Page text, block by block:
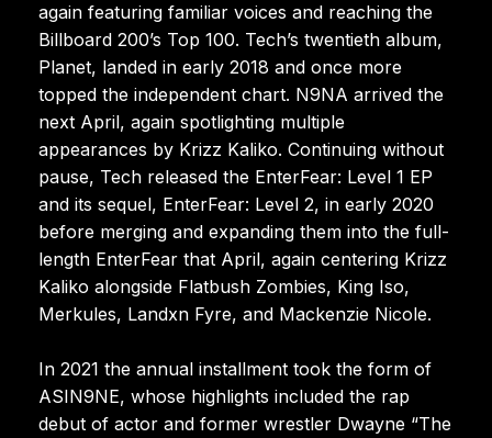
again featuring familiar voices and reaching the
Billboard 200’s Top 100. Tech’s twentieth album,
Planet, landed in early 2018 and once more
topped the independent chart. N9NA arrived the
next April, again spotlighting multiple
appearances by Krizz Kaliko. Continuing without
pause, Tech released the EnterFear: Level 1 EP
and its sequel, EnterFear: Level 2, in early 2020
before merging and expanding them into the full-
length EnterFear that April, again centering Krizz
Kaliko alongside Flatbush Zombies, King Iso,
Merkules, Landxn Fyre, and Mackenzie Nicole.
In 2021 the annual installment took the form of
ASIN9NE, whose highlights included the rap
debut of actor and former wrestler Dwayne “The